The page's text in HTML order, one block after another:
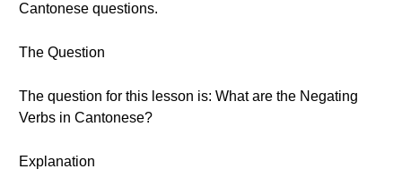
Cantonese questions.
The Question
The question for this lesson is: What are the Negating
Verbs in Cantonese?
Explanation